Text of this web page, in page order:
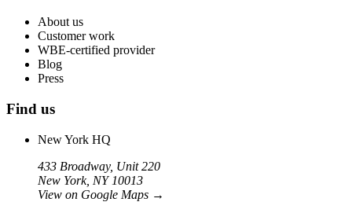
About us
Customer work
WBE-certified provider
Blog
Press
Find us
New York HQ
433 Broadway, Unit 220
New York, NY 10013
View on Google Maps →